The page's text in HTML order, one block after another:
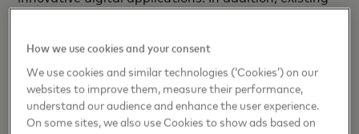
sustainable consumption decisions.
Johann-Philipp Bruns, Managing Director of Miles &
More GmbH, adds: "Miles & More has over 30 years
How we use cookies and your consent
We use cookies and similar technologies (‘Cookies’) on our
websites to improve them, measure their performance,
understand our audience and enhance the user experience.
On some sites, we also use Cookies to show ads based on